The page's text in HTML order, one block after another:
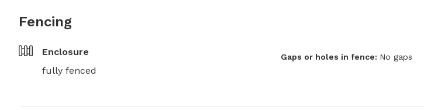
Fencing
Enclosure
fully fenced
Gaps or holes in fence: No gaps